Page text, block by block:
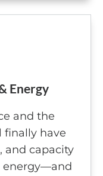
Energy
and the
finally have
and capacity
energy—and